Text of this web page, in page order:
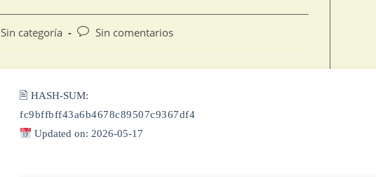
Sin categoría Sin comentarios
🖹 HASH-SUM:
fc9bffbff43a6b4678c89507c9367df4
Updated on: 2026-05-17